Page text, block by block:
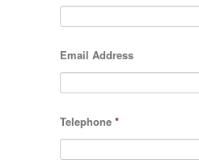
Email Address
Telephone *